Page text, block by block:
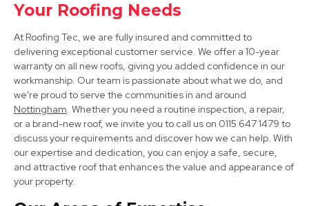
View Services
Stapleford
View Services
Your Roofing Needs
At Roofing Tec, we are fully insured and committed to
delivering exceptional customer service. We offer a 10-year
warranty on all new roofs, giving you added confidence in our
workmanship. Our team is passionate about what we do, and
we're proud to serve the communities in and around
Nottingham. Whether you need a routine inspection, a repair,
or a brand-new roof, we invite you to call us on 0115 647 1479 to
discuss your requirements and discover how we can help. With
our expertise and dedication, you can enjoy a safe, secure,
and attractive roof that enhances the value and appearance of
your property.